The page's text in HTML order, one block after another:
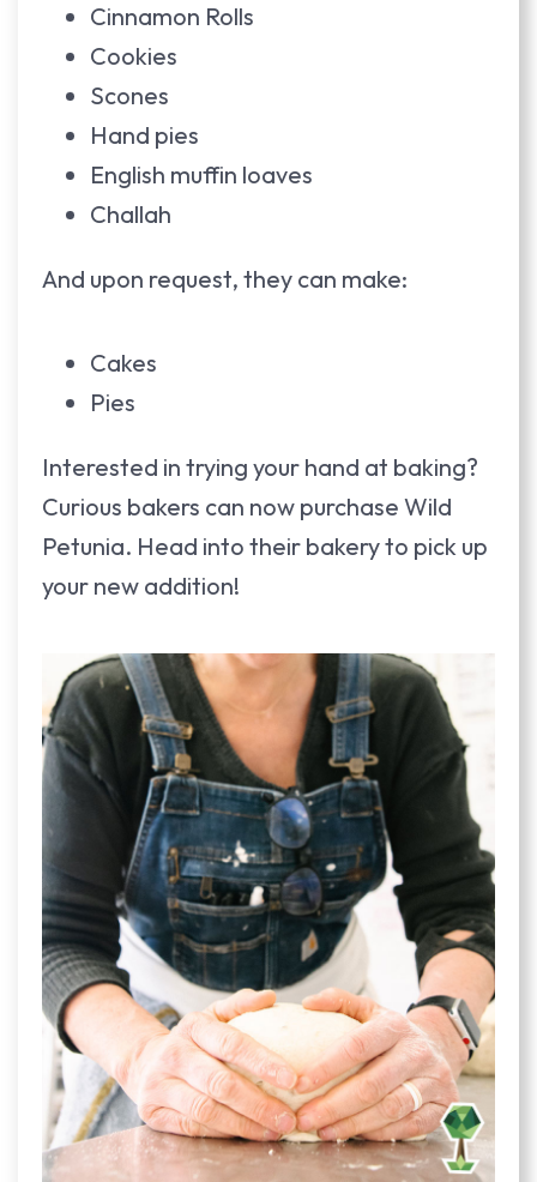
Cinnamon Rolls
Cookies
Scones
Hand pies
English muffin loaves
Challah
And upon request, they can make:
Cakes
Pies
Interested in trying your hand at baking?
Curious bakers can now purchase Wild
Petunia. Head into their bakery to pick up
your new addition!